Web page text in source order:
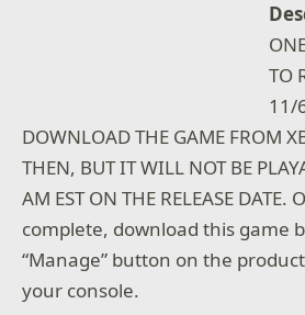
TO
11/
DOWNLOAD THE GAME FROM
THEN, BUT IT WILL NOT BE
AM EST ON THE RELEASE
complete, download this game
“Manage” button on the
your console.